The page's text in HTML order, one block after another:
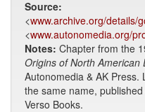
Source:
<www.archive.org/details/
<www.autonomedia.org/
Notes: Chapter from the
Origins of North American
Autonomedia & AK
the same name,
Verso Books.